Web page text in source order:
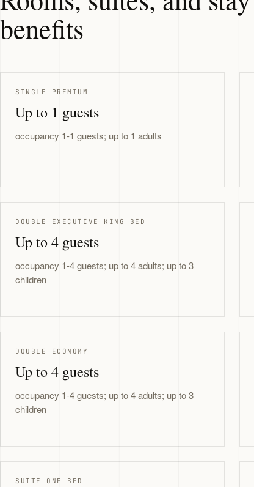
benefits
SINGLE PREMIUM
Up to 1 guests
occupancy 1-1 guests; up to 1 adults
DOUBLE EXECUTIVE KING BED
Up to 4 guests
occupancy 1-4 guests; up to 4 adults; up to 3
children
DOUBLE ECONOMY
Up to 4 guests
occupancy 1-4 guests; up to 4 adults; up to 3
children
SUITE ONE BED